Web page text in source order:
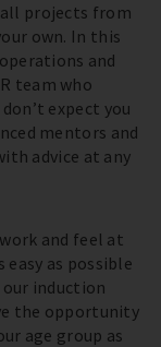
projects from
own. In this
and
team who
expect you
mentors and
advice at any
and feel at
easy as possible
induction
the opportunity
age group as